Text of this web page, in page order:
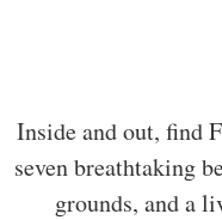
Inside and out, find
seven breathtaking
grounds, and a